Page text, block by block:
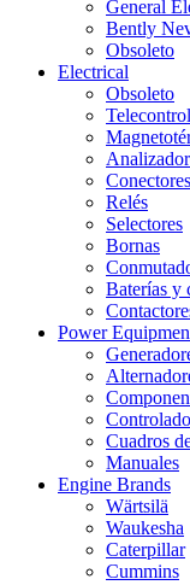
General
Bently
Obsoleto
Electrical
Obsoleto
Telecontrol
Conectores
Relés
Selectores
Bornas
Baterías y
Power
Cuadros
Manuales
Engine Brands
Wärtsilä
Waukesha
Caterpillar
Cummins